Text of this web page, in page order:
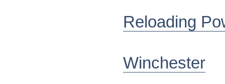
Reloading
Winchester